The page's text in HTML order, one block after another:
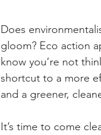
Does
gloom? Eco action
know you’re not
shortcut to a more
and a greener,
It’s time to come